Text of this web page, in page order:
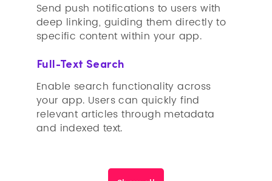
Send push notifications to users with
deep linking, guiding them directly to
specific content within your app.
Full-Text Search
Enable search functionality across
your app. Users can quickly find
relevant articles through metadata
and indexed text.